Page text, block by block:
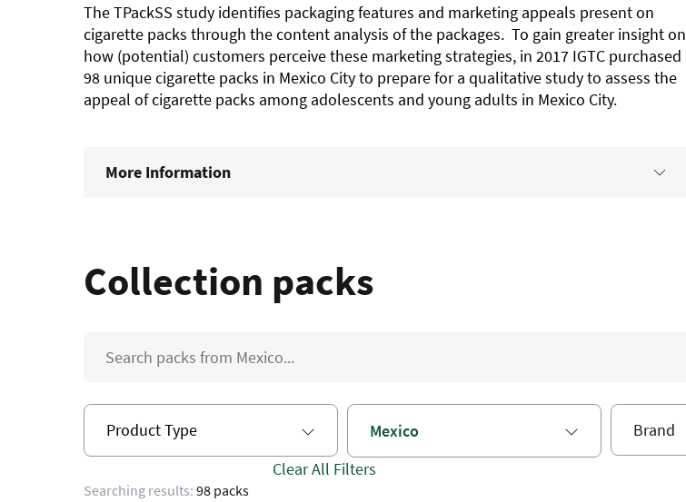
The TPackSS study identifies packaging features and marketing appeals present on
cigarette packs through the content analysis of the packages. To gain greater insight on
how (potential) customers perceive these marketing strategies, in 2017 IGTC purchased
98 unique cigarette packs in Mexico City to prepare for a qualitative study to assess the
appeal of cigarette packs among adolescents and young adults in Mexico City.
More Information
Collection packs
Product Type Mexico
Searching results: 98 packs
Clear All Filters